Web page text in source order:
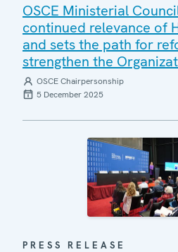
OSCE Ministerial
continued relevance of
and sets the path for
strengthen the
OSCE Chairpersonship
5 December 2025
PRESS RELEASE